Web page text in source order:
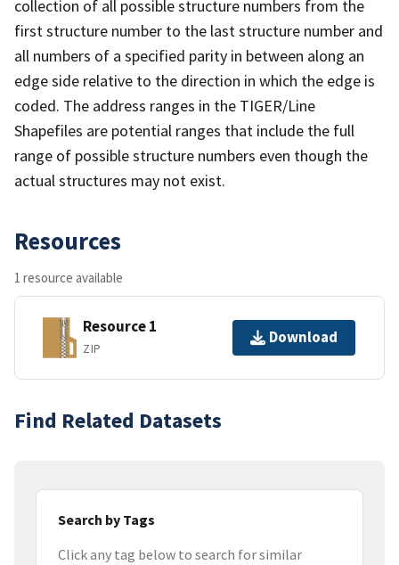
collection of all possible structure numbers from the
first structure number to the last structure number and
all numbers of a specified parity in between along an
edge side relative to the direction in which the edge is
coded. The address ranges in the TIGER/Line
Shapefiles are potential ranges that include the full
range of possible structure numbers even though the
actual structures may not exist.
Resources
1 resource available
Resource 1
ZIP
Download
Find Related Datasets
Search by Tags
Click any tag below to search for similar